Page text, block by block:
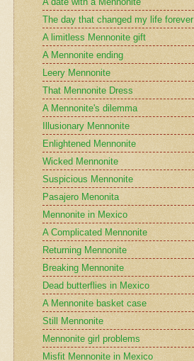
The day that changed my life forever
A limitless Mennonite gift
A Mennonite ending
Leery Mennonite
That Mennonite Dress
A Mennonite's dilemma
Illusionary Mennonite
Enlightened Mennonite
Wicked Mennonite
Suspicious Mennonite
Pasajero Menonita
Mennonite in Mexico
A Complicated Mennonite
Returning Mennonite
Breaking Mennonite
Dead butterflies in Mexico
A Mennonite basket case
Still Mennonite
Mennonite girl problems
Misfit Mennonite in Mexico